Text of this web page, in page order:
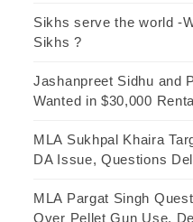
Sikhs serve the world -
Sikhs ?
Jashanpreet Sidhu and
Wanted in $30,000
MLA Sukhpal Khaira
DA Issue, Questions
MLA Pargat Singh
Over Pellet Gun Use,